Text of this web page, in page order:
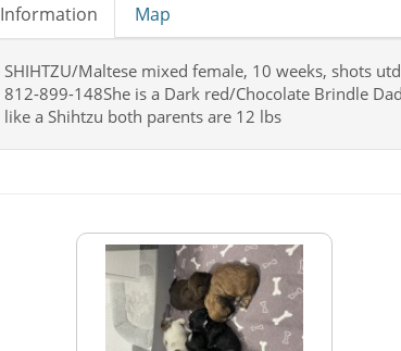
Information Map
SHIHTZU/Maltese mixed female, 10 weeks, shots
812-899-148She is a Dark red/Chocolate Brindle
like a Shihtzu both parents are 12 lbs